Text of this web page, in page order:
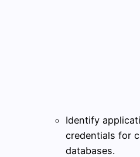
Identify
credentials for
databases.